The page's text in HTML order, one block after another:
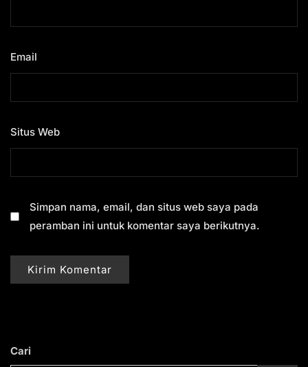
Email
Situs Web
Simpan nama, email, dan situs web saya pada
peramban ini untuk komentar saya berikutnya.
Cari